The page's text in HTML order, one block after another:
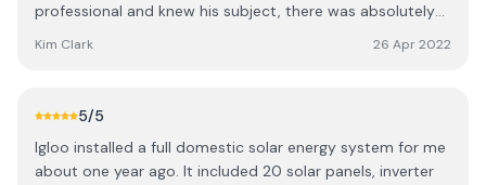
professional and knew his subject, there was absolutely
knowledge and passion about solar panels and batteries.
and a start date agreed. There were 3 people working on
installed the panels on the roof. All three were a very tight
team working extremely well together as well as on their
Kim Clark 26 Apr 2022
5/5
Igloo installed a full domestic solar energy system for me
about one year ago. It included 20 solar panels, inverter